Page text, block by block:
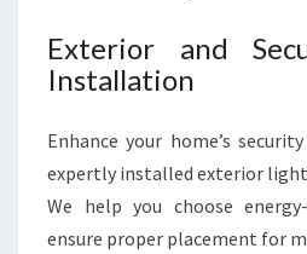
Exterior and
Installation
Enhance your home’s
expertly installed exterior
We help you choose
ensure proper placement for